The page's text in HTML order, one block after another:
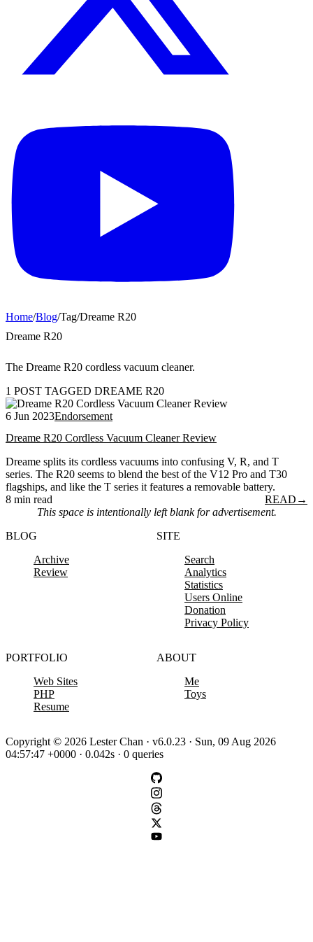
Home/Blog/Tag/Dreame R20
Dreame R20
The Dreame R20 cordless vacuum cleaner.
1 POST TAGGED DREAME R20
6 Jun 2023Endorsement
Dreame R20 Cordless Vacuum Cleaner Review
Dreame splits its cordless vacuums into confusing V, R, and T
series. The R20 seems to blend the best of the V12 Pro and T30
flagships, and like the T series it features a removable battery.
8 min read
READ →
This space is intentionally left blank for advertisement.
BLOG
Archive
Review
SITE
Search
Analytics
Statistics
Users Online
Donation
Privacy Policy
PORTFOLIO
Web Sites
PHP
Resume
ABOUT
Me
Toys
Copyright © 2026 Lester Chan · v6.0.23 · Sun, 09 Aug 2026
04:57:47 +0000 · 0.042s · 0 queries